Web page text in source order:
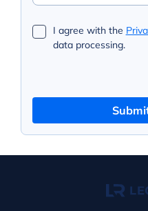
I agree with the
data processing.